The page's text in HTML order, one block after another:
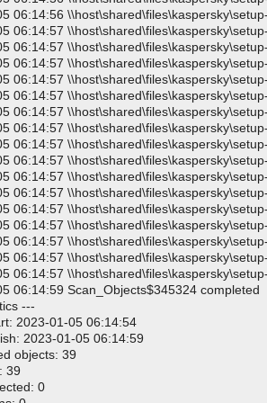
06:14:56
06:14:57
06:14:57
06:14:57
06:14:57
06:14:57
06:14:57
06:14:57
06:14:57
06:14:57
06:14:57
06:14:57
06:14:57
06:14:57
06:14:57
06:14:57
06:14:57
06:14:59 Scan_Objects$345324 completed
---
2023-01-05 06:14:54
2023-01-05 06:14:59
objects: 39
39
0